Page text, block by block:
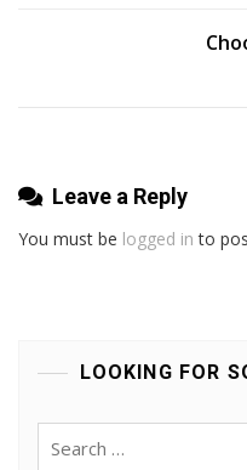
Leave a Reply
You must be logged in to
LOOKING FOR
Search